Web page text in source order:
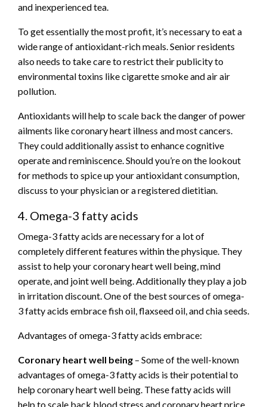
and inexperienced tea.
To get essentially the most profit, it’s necessary to eat a
wide range of antioxidant-rich meals. Senior residents
also needs to take care to restrict their publicity to
environmental toxins like cigarette smoke and air air
pollution.
Antioxidants will help to scale back the danger of power
ailments like coronary heart illness and most cancers.
They could additionally assist to enhance cognitive
operate and reminiscence. Should you’re on the lookout
for methods to spice up your antioxidant consumption,
discuss to your physician or a registered dietitian.
4. Omega-3 fatty acids
Omega-3 fatty acids are necessary for a lot of
completely different features within the physique. They
assist to help your coronary heart well being, mind
operate, and joint well being. Additionally they play a job
in irritation discount. One of the best sources of omega-
3 fatty acids embrace fish oil, flaxseed oil, and chia seeds.
Advantages of omega-3 fatty acids embrace:
Coronary heart well being – Some of the well-known
advantages of omega-3 fatty acids is their potential to
help coronary heart well being. These fatty acids will
help to scale back blood stress and coronary heart price,